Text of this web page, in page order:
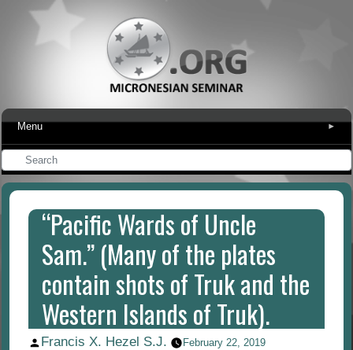
Menu ▾
“Pacific Wards of Uncle
Sam.” (Many of the plates
contain shots of Truk and the
Western Islands of Truk).
Posted
Francis X. Hezel S.J. February 22, 2019